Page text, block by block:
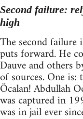
Second failure:
high
The second failure
puts forward. He
Dauve and others
of sources. One
Öcalan! Abdullah
was captured in
was in jail ever